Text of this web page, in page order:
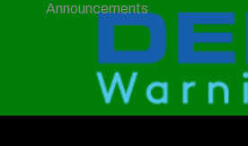
Announcements